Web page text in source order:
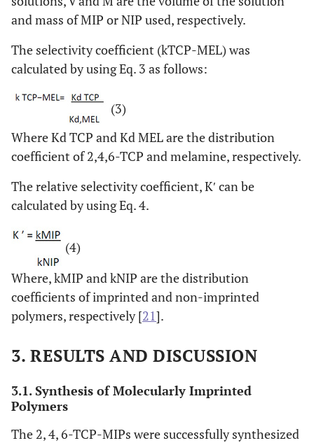
and mass of MIP or NIP used, respectively.
The selectivity coefficient (kTCP-MEL) was
calculated by using Eq. 3 as follows:
(3)
Where Kd TCP and Kd MEL are the distribution
coefficient of 2,4,6-TCP and melamine, respectively.
The relative selectivity coefficient, K′ can be
calculated by using Eq. 4.
(4)
Where, kMIP and kNIP are the distribution
coefficients of imprinted and non-imprinted
polymers, respectively [21].
3. RESULTS AND DISCUSSION
3.1. Synthesis of Molecularly Imprinted
Polymers
The 2, 4, 6-TCP-MIPs were successfully synthesized